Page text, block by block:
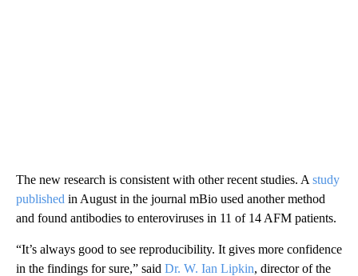
The new research is consistent with other recent studies. A study
published in August in the journal mBio used another method
and found antibodies to enteroviruses in 11 of 14 AFM patients.
“It’s always good to see reproducibility. It gives more confidence
in the findings for sure,” said Dr. W. Ian Lipkin, director of the